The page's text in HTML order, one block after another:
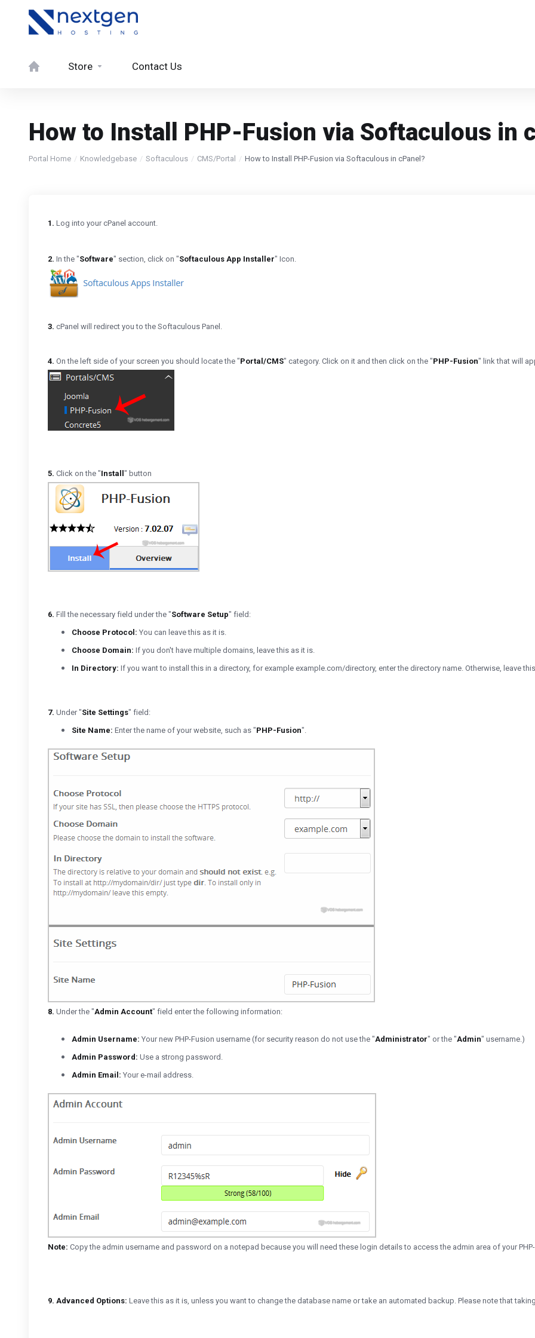
Store Contact Us
How to Install PHP-Fusion via Softaculous in
Portal Home Knowledgebase Softaculous CMS/Portal How to Install PHP-Fusion via Softaculous in cPanel?
1. Log into your cPanel account.
2. In the "Software" section, click on "Softaculous App Installer" Icon.
3. cPanel will redirect you to the Softaculous Panel.
4. On the left side of your screen you should locate the "Portal/CMS" category. Click on it and then click on the "PHP-Fusion" link that will
5. Click on the "Install " button
6. Fill the necessary field under the "Software Setup" field:
Choose Protocol: You can leave this as it is.
Choose Domain: If you don't have multiple domains, leave this as it is.
In Directory: If you want to install this in a directory, for example example.com/directory, enter the directory name. Otherwise, leave
7. Under "Site Settings" field:
Site Name: Enter the name of your website, such as "PHP-Fusion".
8. Under the "Admin Account" field enter the following information:
Admin Username: Your new PHP-Fusion username (for security reason do not use the "Administrator" or the "Admin" username.)
Admin Password: Use a strong password.
Admin Email: Your e-mail address.
Note: Copy the admin username and password on a notepad because you will need these login details to access the admin area of your
9. Advanced Options: Leave this as it is, unless you want to change the database name or take an automated backup. Please note that